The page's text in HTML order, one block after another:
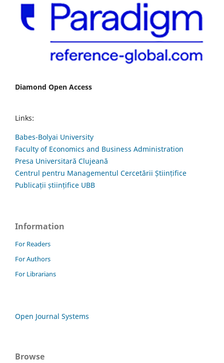
Diamond Open Access
Links:
Babes-Bolyai University
Faculty of Economics and Business Administration
Presa Universitară Clujeană
Centrul pentru Managementul Cercetării Științifice
Publicații științifice UBB
Information
For Readers
For Authors
For Librarians
Open Journal Systems
Browse